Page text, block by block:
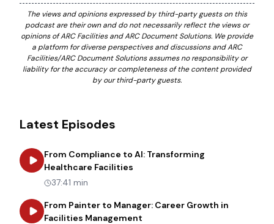
The views and opinions expressed by third-party guests on this
podcast are their own and do not necessarily reflect the views or
opinions of ARC Facilities and ARC Document Solutions. We provide
a platform for diverse perspectives and discussions and ARC
Facilities/ARC Document Solutions assumes no responsibility or
liability for the accuracy or completeness of the content provided
by our third-party guests.
Latest Episodes
From Compliance to AI: Transforming
Healthcare Facilities
37:41 min
From Painter to Manager: Career Growth in
Facilities Management